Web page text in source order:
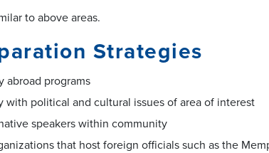
to above areas.
Strategies
abroad programs
with political and cultural issues of area of interest
speakers within community
that host foreign officials such as the